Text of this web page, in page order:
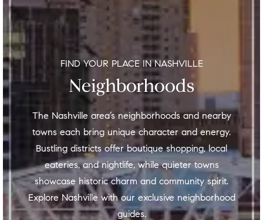
FIND YOUR PLACE IN NASHVILLE
Neighborhoods
The Nashville area’s neighborhoods and nearby
towns each bring unique character and energy.
Bustling districts offer boutique shopping, local
eateries, and nightlife, while quieter towns
showcase historic charm and community spirit.
Explore Nashville with our exclusive neighborhood
guides.